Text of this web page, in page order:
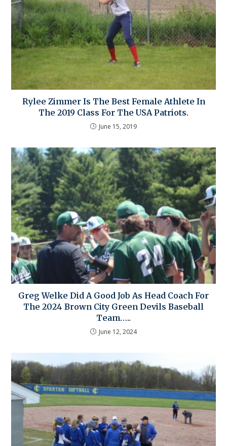
Rylee Zimmer Is The Best Female Athlete In
The 2019 Class For The USA Patriots.
June 15, 2019
Greg Welke Did A Good Job As Head Coach For
The 2024 Brown City Green Devils Baseball
Team…..
June 12, 2024